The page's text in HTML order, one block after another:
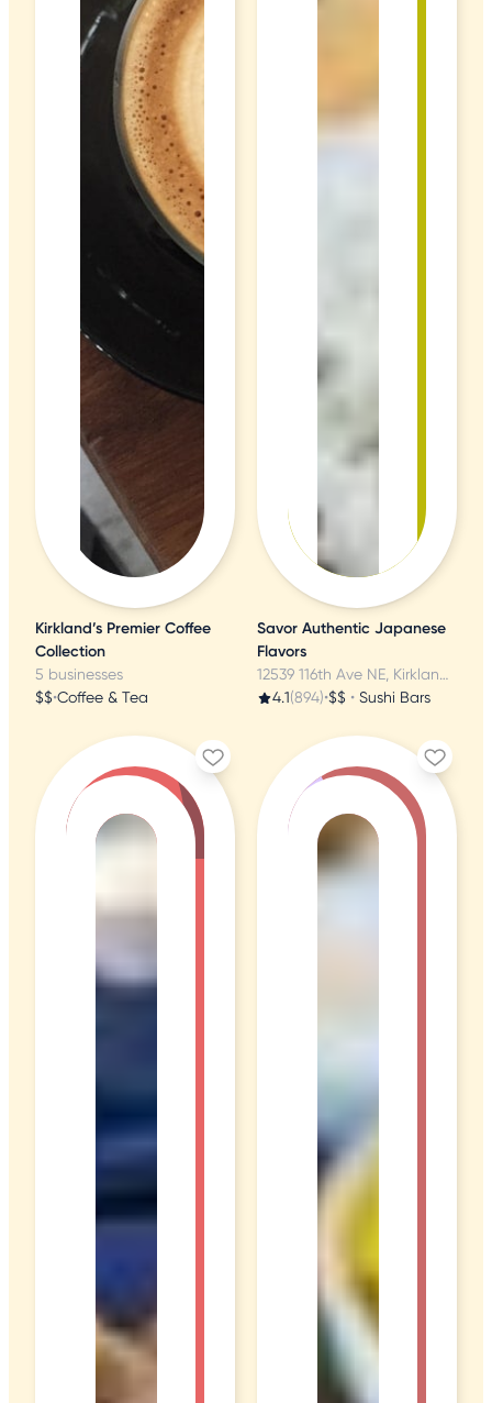
Kirkland’s Premier Coffee
Collection
5 businesses
$$•Coffee & Tea
Savor Authentic Japanese
Flavors
12539 116th Ave NE, Kirkland, WA
4.1(894)•$$ • Sushi Bars